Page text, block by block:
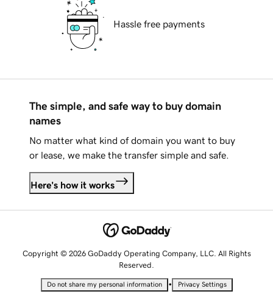
Hassle free payments
The simple, and safe way to buy domain
names
No matter what kind of domain you want to buy
or lease, we make the transfer simple and safe.
Here's how it works
Copyright © 2026 GoDaddy Operating Company, LLC. All Rights
Reserved.
Do not share my personal information • Privacy Settings